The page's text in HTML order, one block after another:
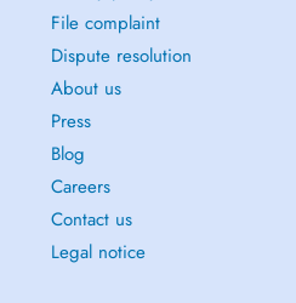
File complaint
Dispute resolution
About us
Press
Blog
Careers
Contact us
Legal notice